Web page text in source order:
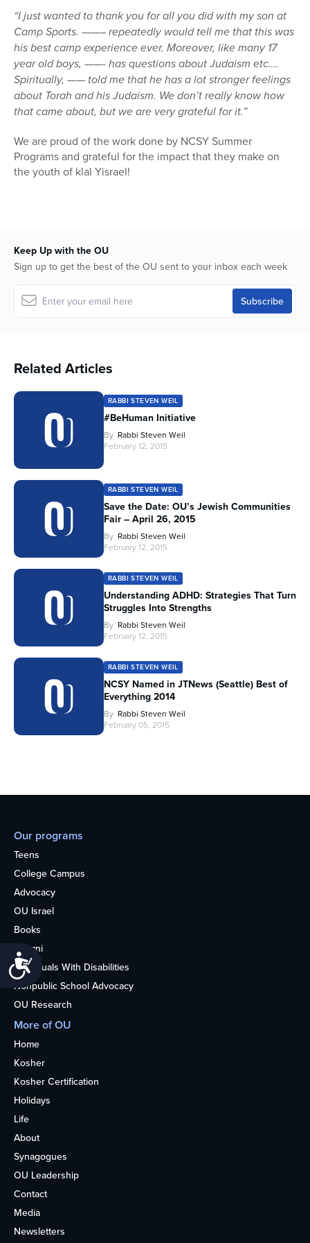
Accessibility
“I just wanted to thank you for all you did with my son at
Camp Sports. ——– repeatedly would tell me that this was
his best camp experience ever. Moreover, like many 17
year old boys, ——- has questions about Judaism etc….
Spiritually, —— told me that he has a lot stronger feelings
about Torah and his Judaism. We don’t really know how
that came about, but we are very grateful for it.”
We are proud of the work done by NCSY Summer
Programs and grateful for the impact that they make on
the youth of klal Yisrael!
Keep Up with the OU
Sign up to get the best of the OU sent to your inbox each week
Related Articles
RABBI STEVEN WEIL
#BeHuman Initiative
By Rabbi Steven Weil
February 12, 2015
RABBI STEVEN WEIL
Save the Date: OU’s Jewish Communities
Fair – April 26, 2015
By Rabbi Steven Weil
February 12, 2015
RABBI STEVEN WEIL
Understanding ADHD: Strategies That Turn
Struggles Into Strengths
By Rabbi Steven Weil
February 12, 2015
RABBI STEVEN WEIL
NCSY Named in JTNews (Seattle) Best of
Everything 2014
By Rabbi Steven Weil
February 05, 2015
Our programs
Teens
College Campus
Advocacy
OU Israel
Books
Alumni
Individuals With Disabilities
Nonpublic School Advocacy
OU Research
More of OU
Home
Kosher
Kosher Certification
Holidays
Life
About
Synagogues
OU Leadership
Contact
Media
Newsletters